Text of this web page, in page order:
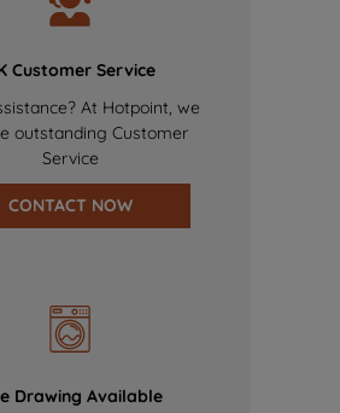
Customer Service
At Hotpoint, we
outstanding Customer
Service
CONTACT NOW
Drawing Available